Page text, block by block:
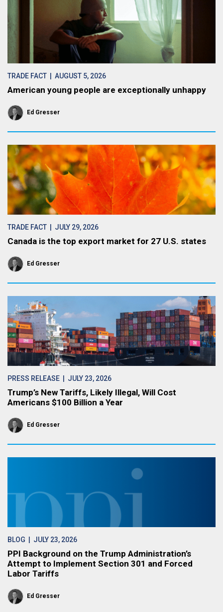
TRADE FACT | AUGUST 5, 2026
American young people are exceptionally unhappy
Ed Gresser
TRADE FACT | JULY 29, 2026
Canada is the top export market for 27 U.S. states
Ed Gresser
PRESS RELEASE | JULY 23, 2026
Trump’s New Tariffs, Likely Illegal, Will Cost
Americans $100 Billion a Year
Ed Gresser
BLOG | JULY 23, 2026
PPI Background on the Trump Administration’s
Attempt to Implement Section 301 and Forced
Labor Tariffs
Ed Gresser